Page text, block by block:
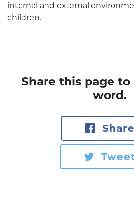
internal and external
children.
Share this page
word.
Share
Tweet